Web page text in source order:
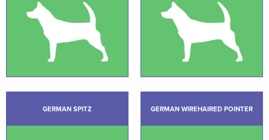
GERMAN SPITZ GERMAN WIREHAIRED POINTER